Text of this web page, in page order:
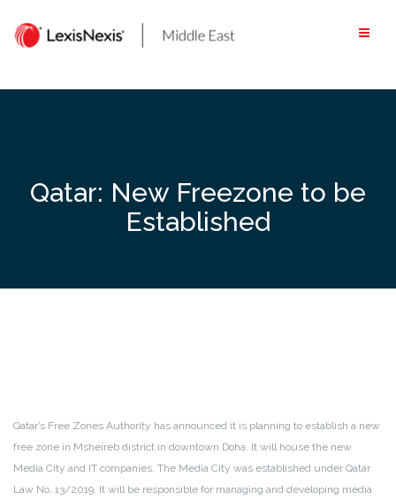
content
Qatar: New Freezone to be
Established
Qatar’s Free Zones Authority has announced it is planning to establish a new
free zone in Msheireb district in downtown Doha. It will house the new
Media City and IT companies. The Media City was established under Qatar
Law No. 13/2019. It will be responsible for managing and developing media